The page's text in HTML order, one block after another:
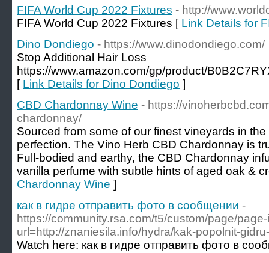
FIFA World Cup 2022 Fixtures - http://
FIFA World Cup 2022 Fixtures [ Link Details for
Dino Dondiego - https://www.dinodondiego.com/
Stop Additional Hair Loss
https://www.amazon.com/gp/product/
[ Link Details for Dino Dondiego ]
CBD Chardonnay Wine - https://
chardonnay/
Sourced from some of our finest vineyards in
perfection. The Vino Herb CBD Chardonnay is
Full-bodied and earthy, the CBD Chardonnay
vanilla perfume with subtle hints of aged oak &
Chardonnay Wine ]
как в гидре отправить фото в сообщении -
https://community.rsa.com/t5/custom/page/
url=http://znaniesila.info/hydra/kak-popolnit-
Watch here: как в гидре отправить фото в